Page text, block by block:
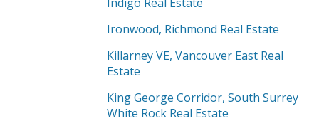
Ironwood, Richmond Real Estate
Killarney VE, Vancouver East Real
Estate
King George Corridor, South Surrey
White Rock Real Estate